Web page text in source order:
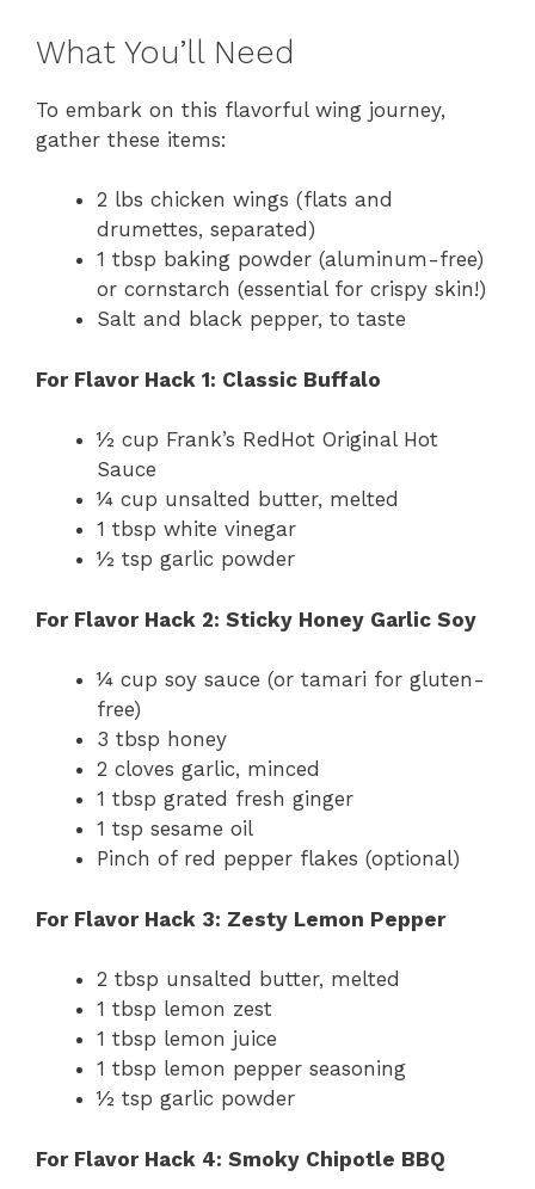
What You’ll Need
To embark on this flavorful wing journey,
gather these items:
2 lbs chicken wings (flats and
drumettes, separated)
1 tbsp baking powder (aluminum-free)
or cornstarch (essential for crispy skin!)
Salt and black pepper, to taste
For Flavor Hack 1: Classic Buffalo
½ cup Frank’s RedHot Original Hot
Sauce
¼ cup unsalted butter, melted
1 tbsp white vinegar
½ tsp garlic powder
For Flavor Hack 2: Sticky Honey Garlic Soy
¼ cup soy sauce (or tamari for gluten-
free)
3 tbsp honey
2 cloves garlic, minced
1 tbsp grated fresh ginger
1 tsp sesame oil
Pinch of red pepper flakes (optional)
For Flavor Hack 3: Zesty Lemon Pepper
2 tbsp unsalted butter, melted
1 tbsp lemon zest
1 tbsp lemon juice
1 tbsp lemon pepper seasoning
½ tsp garlic powder
For Flavor Hack 4: Smoky Chipotle BBQ